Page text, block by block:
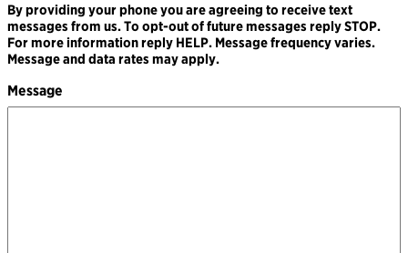
By providing your phone you are agreeing to receive text
messages from us. To opt-out of future messages reply STOP.
For more information reply HELP. Message frequency varies.
Message and data rates may apply.
Message